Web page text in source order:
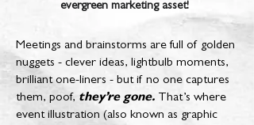
evergreen marketing asset!
Meetings and brainstorms are full of golden
nuggets - clever ideas, lightbulb moments,
brilliant one-liners - but if no one captures
them, poof, they’re gone. That’s where
event illustration (also known as graphic